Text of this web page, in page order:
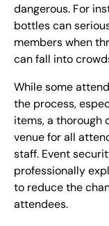
dangerous. For
bottles can
members when
can fall into
While some
the process,
items, a thorough
venue for all
staff. Event
professionally
to reduce the
attendees.